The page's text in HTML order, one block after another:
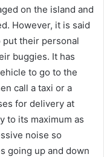
on the island and
However, it is said
their personal
buggies. It has
to go to the
call a taxi or a
for delivery at
to its maximum as
noise so
going up and down